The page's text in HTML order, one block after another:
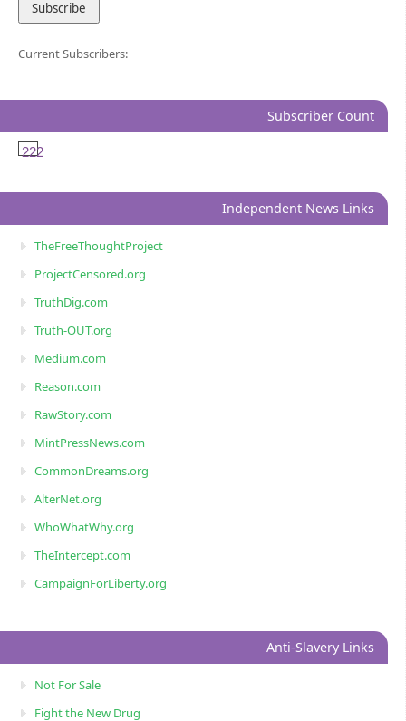
Current Subscribers:
Subscriber Count
222
Independent News Links
TheFreeThoughtProject
ProjectCensored.org
TruthDig.com
Truth-OUT.org
Medium.com
Reason.com
RawStory.com
MintPressNews.com
CommonDreams.org
AlterNet.org
WhoWhatWhy.org
TheIntercept.com
CampaignForLiberty.org
Anti-Slavery Links
Not For Sale
Fight the New Drug